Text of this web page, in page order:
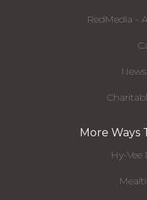
RedMedia -
More Ways
Hy-Vee